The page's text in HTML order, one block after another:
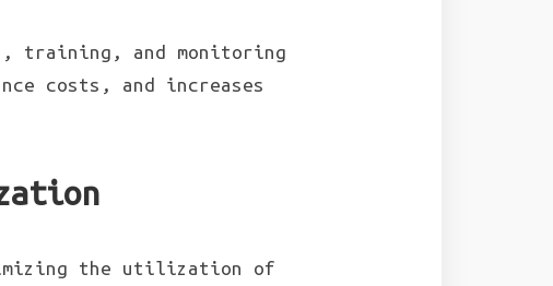
training, and monitoring
costs, and increases
the utilization of